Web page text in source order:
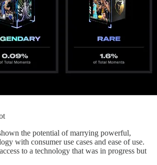
the potential of marrying powerful,
with consumer use cases and ease of use.
to a technology that was in progress but